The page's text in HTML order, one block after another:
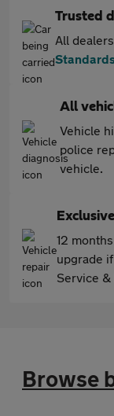
Trusted
All
All
Vehicle
police
vehicle.
12
upgrade
Service &
Browse